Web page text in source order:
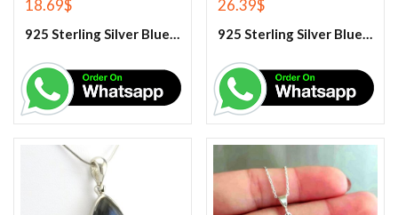
18.69$
925 Sterling Silver Blue Fire Labradorite Earrings
26.39$
925 Sterling Silver Blue Fire Labradorite Gemstone Pendant